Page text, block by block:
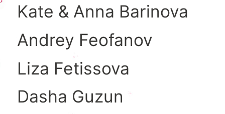
Kate & Anna Barinova
Andrey Feofanov
Liza Fetissova
Dasha Guzun